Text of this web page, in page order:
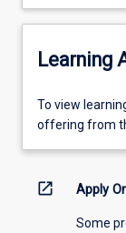
Learning
To
view
information,
To view
offering from
open_in_new Apply
Some